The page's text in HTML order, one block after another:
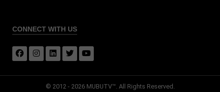
CONNECT WITH US
© 2012 - 2026 MUBUTV™. All Rights Reserved.